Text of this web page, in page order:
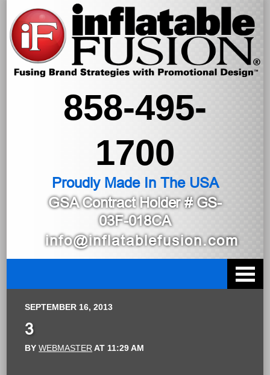
858-495-
1700
Proudly Made In The USA
GSA Contract Holder# GS-
03F-018CA
info@inflatablefusion.com
SEPTEMBER 16, 2013
3
BYWEBMASTER AT 11:29 AM